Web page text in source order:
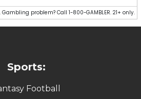
problem? Call 1-800-GAMBLER. 21+ only.
Sports:
Football